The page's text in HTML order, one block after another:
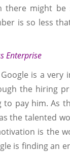
there might
is so less
Enterprise
is a very
the hiring
to pay him. As
the talented
is the
is finding an